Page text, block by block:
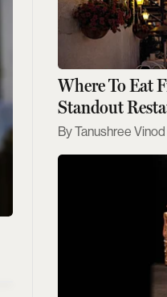
Where To Eat
Standout
Tanushree Vinod